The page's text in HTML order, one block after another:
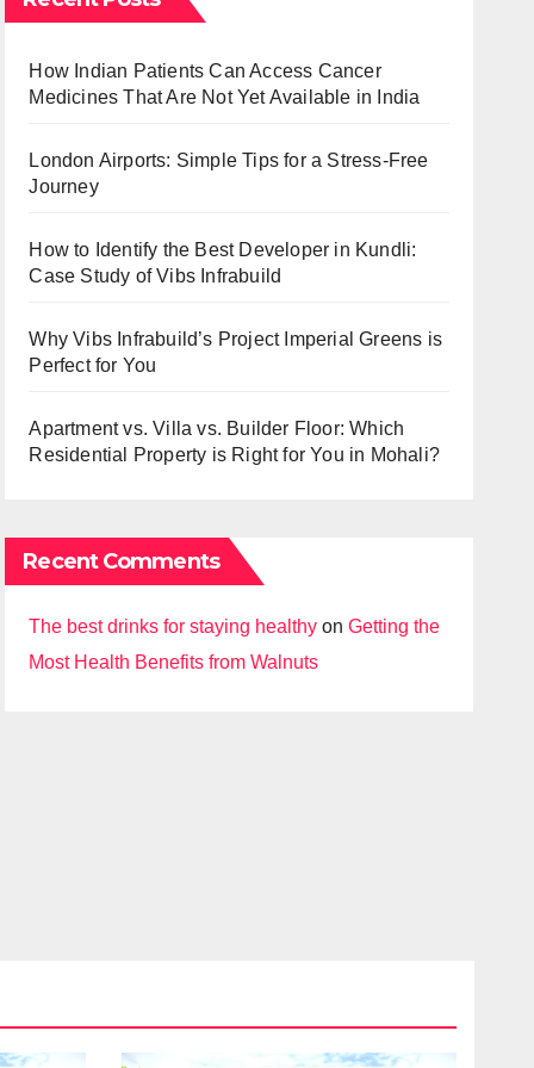
How Indian Patients Can Access Cancer
Medicines That Are Not Yet Available in India
London Airports: Simple Tips for a Stress-Free
Journey
How to Identify the Best Developer in Kundli:
Case Study of Vibs Infrabuild
Why Vibs Infrabuild’s Project Imperial Greens is
Perfect for You
Apartment vs. Villa vs. Builder Floor: Which
Residential Property is Right for You in Mohali?
Recent Comments
The best drinks for staying healthy onGetting the
Most Health Benefits from Walnuts